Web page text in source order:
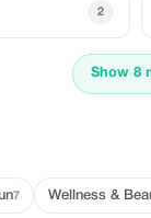
2
Show 8
7 Wellness &